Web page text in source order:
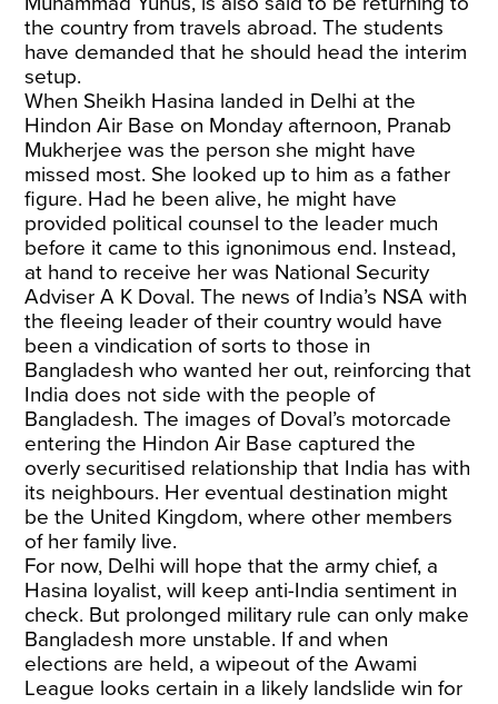
the country from travels abroad. The students
have demanded that he should head the interim
setup.
When Sheikh Hasina landed in Delhi at the
Hindon Air Base on Monday afternoon, Pranab
Mukherjee was the person she might have
missed most. She looked up to him as a father
figure. Had he been alive, he might have
provided political counsel to the leader much
before it came to this ignonimous end. Instead,
at hand to receive her was National Security
Adviser A K Doval. The news of India’s NSA with
the fleeing leader of their country would have
been a vindication of sorts to those in
Bangladesh who wanted her out, reinforcing that
India does not side with the people of
Bangladesh. The images of Doval’s motorcade
entering the Hindon Air Base captured the
overly securitised relationship that India has with
its neighbours. Her eventual destination might
be the United Kingdom, where other members
of her family live.
For now, Delhi will hope that the army chief, a
Hasina loyalist, will keep anti-India sentiment in
check. But prolonged military rule can only make
Bangladesh more unstable. If and when
elections are held, a wipeout of the Awami
League looks certain in a likely landslide win for